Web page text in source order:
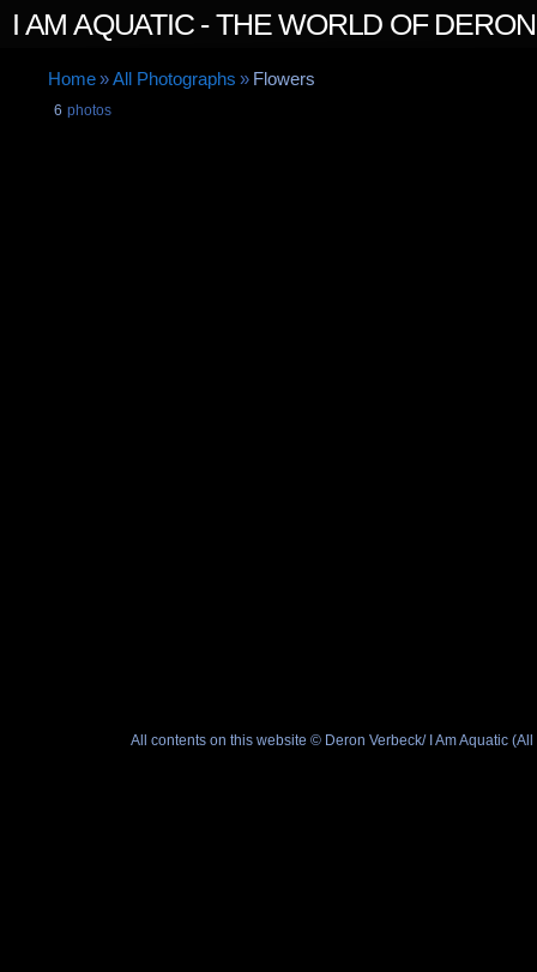
I AM AQUATIC - THE WORLD OF
Home»All Photographs » Flowers
6 photos
All contents on this website © Deron Verbeck/ I Am Aquatic